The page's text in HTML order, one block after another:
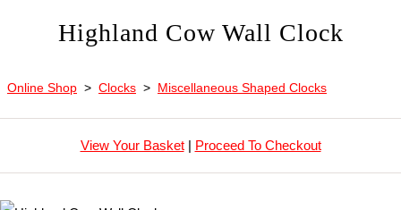
Highland Cow Wall Clock
Online Shop > Clocks > Miscellaneous Shaped Clocks
View Your Basket| Proceed To Checkout